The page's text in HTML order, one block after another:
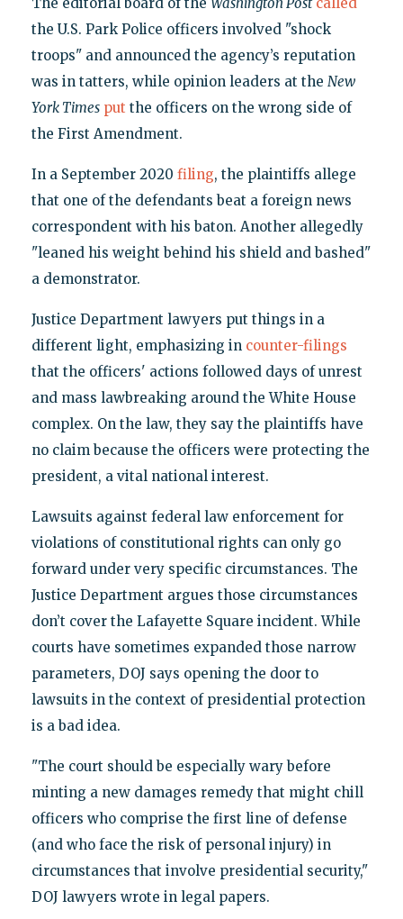
the U.S. Park Police officers involved "shock
troops" and announced the agency’s reputation
was in tatters, while opinion leaders at the New
York Times put the officers on the wrong side of
the First Amendment.
In a September 2020 filing, the plaintiffs allege
that one of the defendants beat a foreign news
correspondent with his baton. Another allegedly
"leaned his weight behind his shield and bashed"
a demonstrator.
Justice Department lawyers put things in a
different light, emphasizing in counter-filings
that the officers' actions followed days of unrest
and mass lawbreaking around the White House
complex. On the law, they say the plaintiffs have
no claim because the officers were protecting the
president, a vital national interest.
Lawsuits against federal law enforcement for
violations of constitutional rights can only go
forward under very specific circumstances. The
Justice Department argues those circumstances
don’t cover the Lafayette Square incident. While
courts have sometimes expanded those narrow
parameters, DOJ says opening the door to
lawsuits in the context of presidential protection
is a bad idea.
"The court should be especially wary before
minting a new damages remedy that might chill
officers who comprise the first line of defense
(and who face the risk of personal injury) in
circumstances that involve presidential security,"
DOJ lawyers wrote in legal papers.